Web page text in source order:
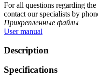
For all questions regarding
contact our specialists by
Прикрепленные файлы
User manual
Description
Specifications